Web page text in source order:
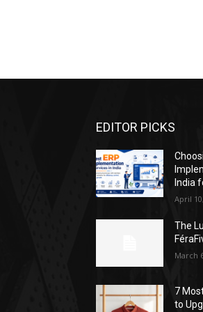
EDITOR PICKS
India
April
The
March
7
to